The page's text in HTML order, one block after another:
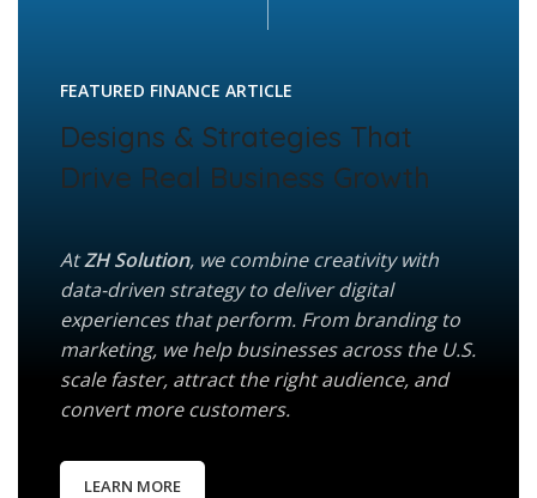
FEATURED FINANCE ARTICLE
Designs & Strategies That
Drive Real Business Growth
AtZH Solution, we combine creativity with
data-driven strategy to deliver digital
experiences that perform. From branding to
marketing, we help businesses across the U.S.
scale faster, attract the right audience, and
convert more customers.
LEARN MORE